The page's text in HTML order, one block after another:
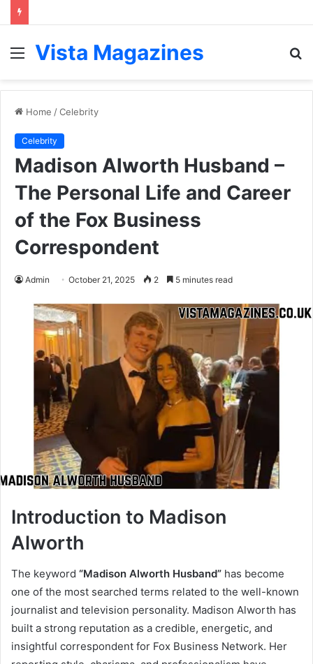
Menu
Vista Magazines
Home /Celebrity
Celebrity
Madison Alworth Husband –
The Personal Life and Career
of the Fox Business
Correspondent
Admin October 21, 2025 2 5 minutes read
Introduction to Madison
Alworth
The keyword “Madison Alworth Husband” has become
one of the most searched terms related to the well-known
journalist and television personality. Madison Alworth has
built a strong reputation as a credible, energetic, and
insightful correspondent for Fox Business Network. Her